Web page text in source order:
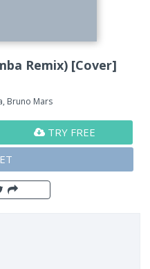
Remix) [Cover]
Bruno Mars
TRY FREE